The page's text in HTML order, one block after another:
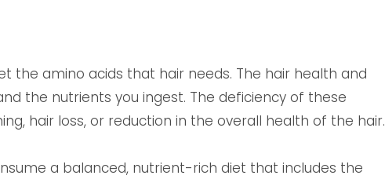
the amino acids that hair needs. The hair health and
the nutrients you ingest. The deficiency of these
hair loss, or reduction in the overall health of the hair.
a balanced, nutrient-rich diet that includes the